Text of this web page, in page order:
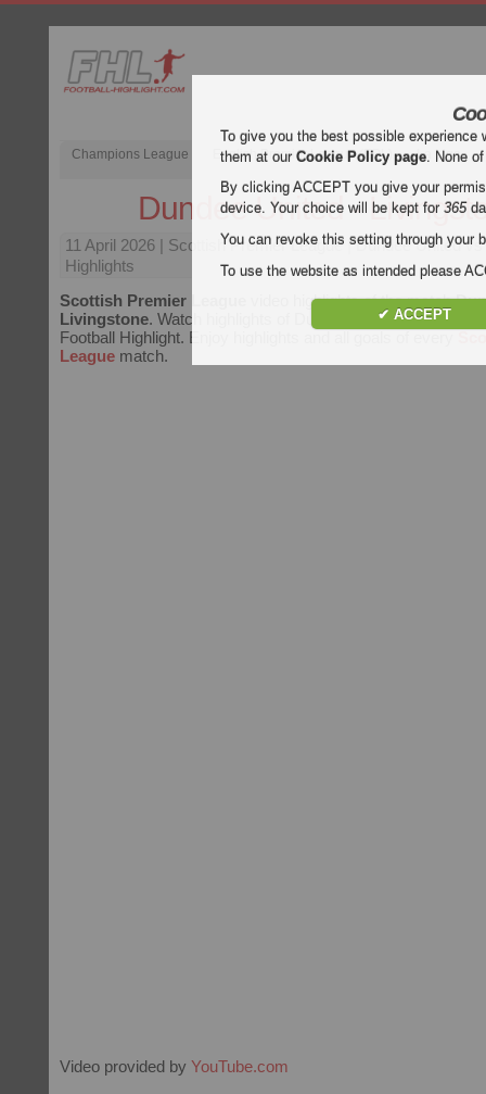
Champions League English Premier League (EPL) La Liga
Dundee United -
11 April 2026 | Scottish Premier League | Dundee United
Highlights
Scottish Premier League
video highlights of the match
Livingstone. Watch highlights of Dundee United -
Football Highlight. Enjoy highlights and all goals of every
League match.
Video provided by YouTube.com
To give you the best possible
them at ourCookie Policy page. None
By clicking ACCEPT you give your
device. Your choice will be kept for365
You can revoke this setting through your
To use the website as intended please
✔ ACCEPT